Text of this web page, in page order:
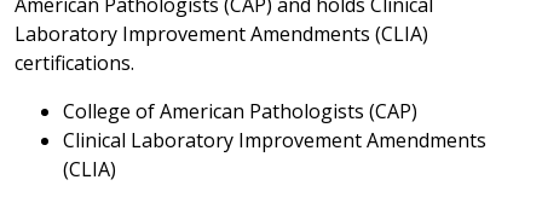
Laboratory Improvement Amendments (CLIA)
certifications.
College of American Pathologists (CAP)
Clinical Laboratory Improvement Amendments
(CLIA)